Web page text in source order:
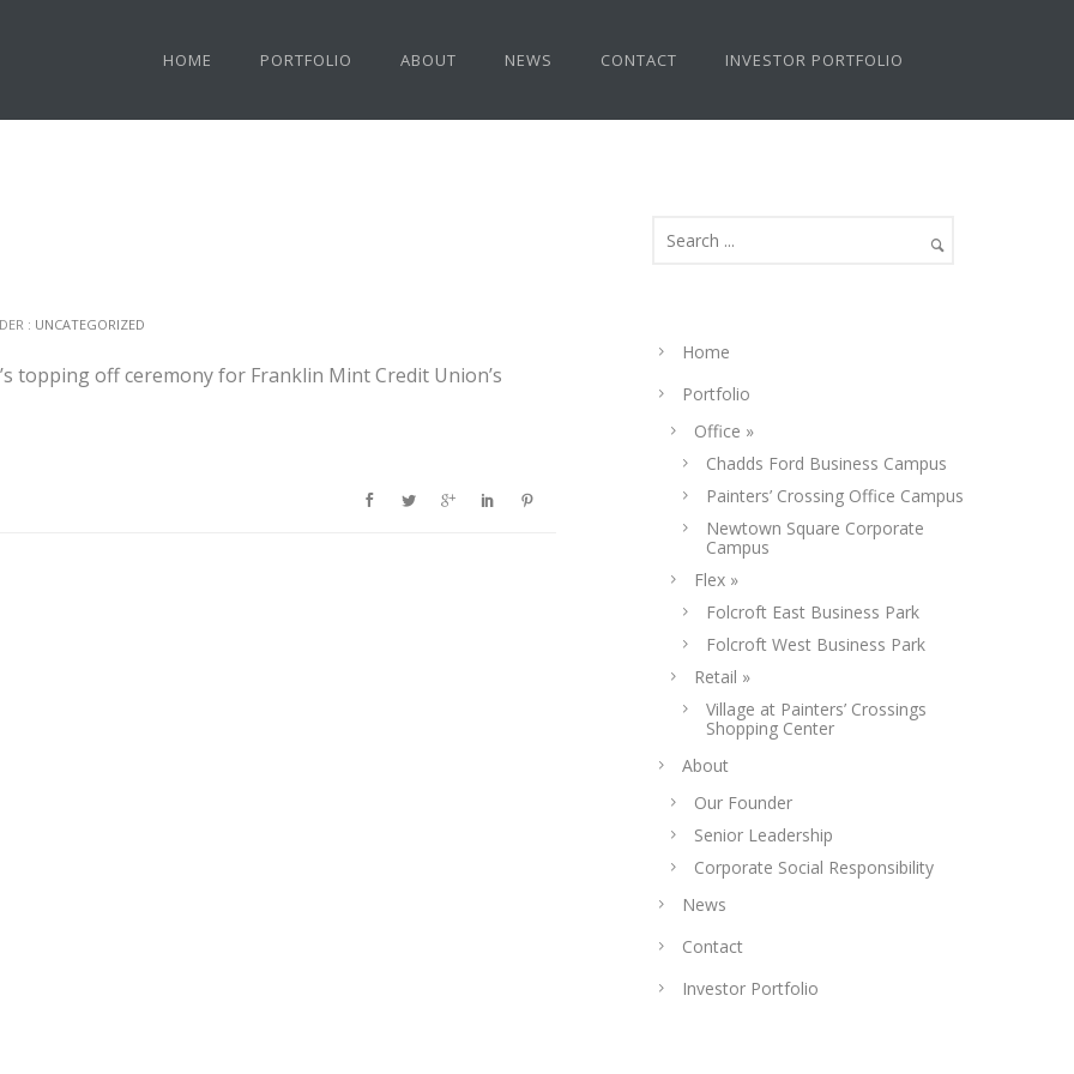
HOME PORTFOLIO ABOUT NEWS CONTACT INVESTOR PORTFOLIO
: UNCATEGORIZED
topping off ceremony for Franklin Mint Credit Union’s
Home
Portfolio
Office »
Chadds Ford Business Campus
Painters’ Crossing Office Campus
Newtown Square Corporate
Campus
Flex »
Folcroft East Business Park
Folcroft West Business Park
Retail »
Village at Painters’ Crossings
Shopping Center
About
Our Founder
Senior Leadership
Corporate Social Responsibility
News
Contact
Investor Portfolio